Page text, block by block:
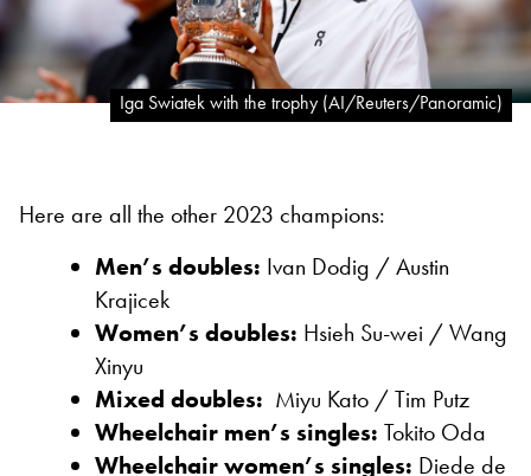
Iga Swiatek with the trophy (AI/Reuters/Panoramic)
Here are all the other 2023 champions:
Men’s doubles: Ivan Dodig /Austin
Krajicek
Women’s doubles: Hsieh Su-wei /Wang
Xinyu
Mixed doubles: Miyu Kato /Tim Putz
Wheelchair men’s singles: Tokito Oda
Wheelchair women’s singles: Diede de